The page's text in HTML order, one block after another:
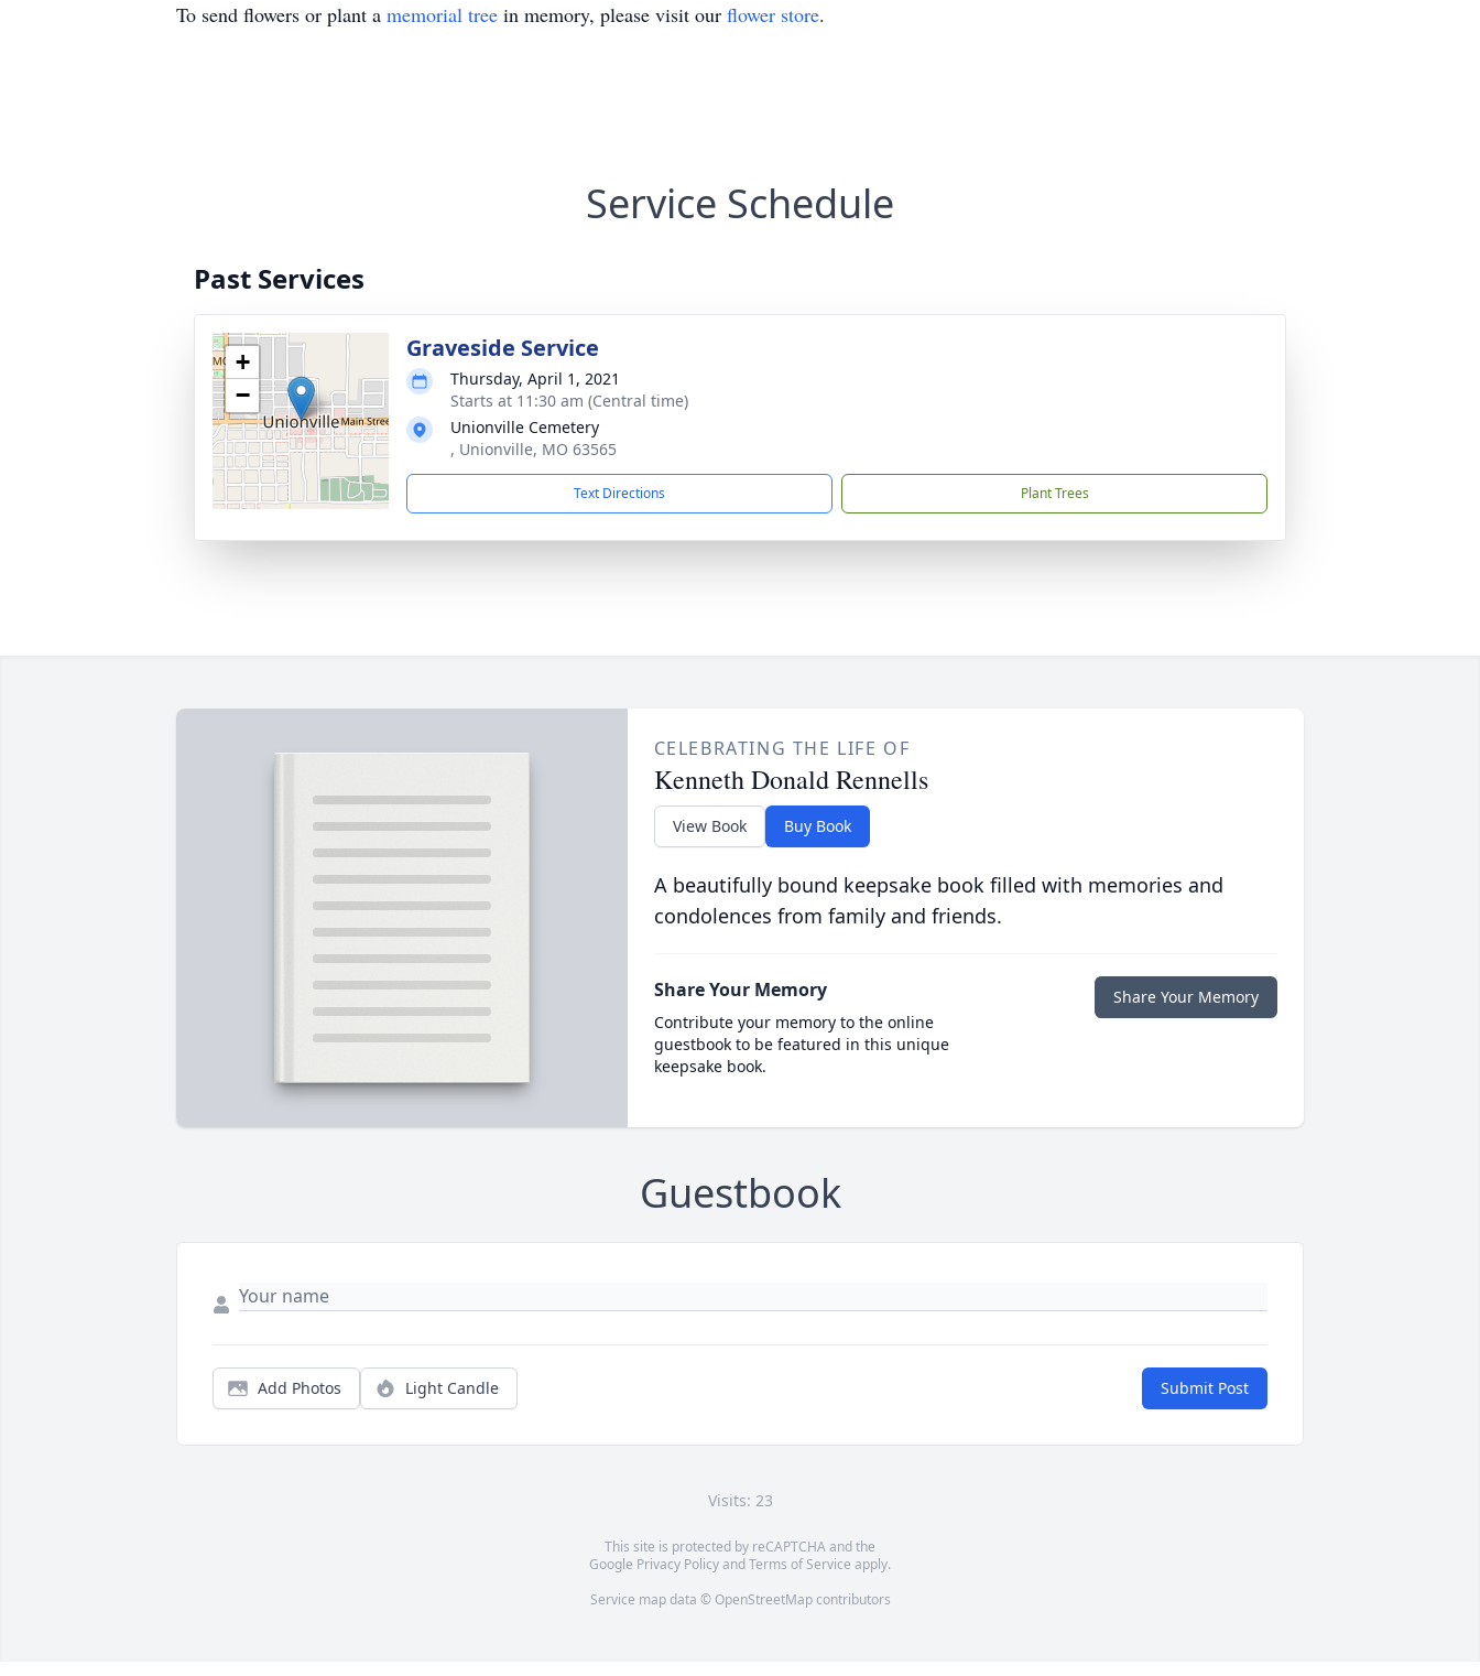
To send flowers or plant a memorial tree in memory, please visit our flower store.
Service Schedule
Past Services
+
−
Graveside Service
Thursday, April 1, 2021
Starts at 11:30 am (Central time)
Unionville Cemetery
, Unionville, MO 63565
Text Directions Plant Trees
CELEBRATING THE LIFE OF
Kenneth Donald Rennells
View Book Buy Book
A beautifully bound keepsake book filled with memories and
condolences from family and friends.
Share Your Memory
Contribute your memory to the online
guestbook to be featured in this unique
keepsake book.
Share Your Memory
Guestbook
Add Photos Light Candle Submit Post
Visits: 23
This site is protected by reCAPTCHA and the
Google Privacy PolicyandTerms of Service apply.
Service map data © OpenStreetMapcontributors